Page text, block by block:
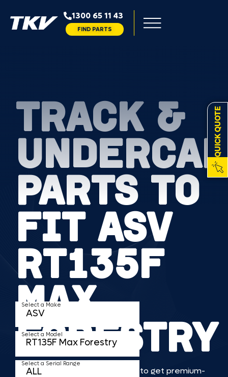
1300 65 11 43
FIND PARTS
QUICK QUOTE
TRACK &
PARTS TO
FIT ASV
RT135F
MAX
FORESTRY
TKV makes it faster and easier to get premium-
Select a Make
Select a Model
Select a Serial Range